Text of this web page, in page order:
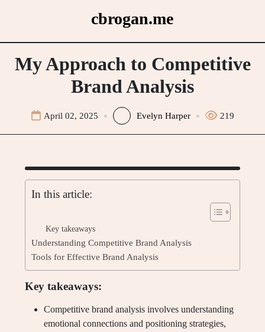
cbrogan.me
My Approach to Competitive
Brand Analysis
April 02, 2025 Evelyn Harper 219
In this article:
Key takeaways
Understanding Competitive Brand Analysis
Tools for Effective Brand Analysis
Key takeaways:
Competitive brand analysis involves understanding
emotional connections and positioning strategies,